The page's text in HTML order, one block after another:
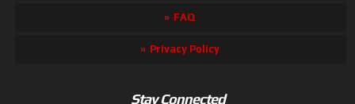
FAQ
Privacy Policy
Stay Connected